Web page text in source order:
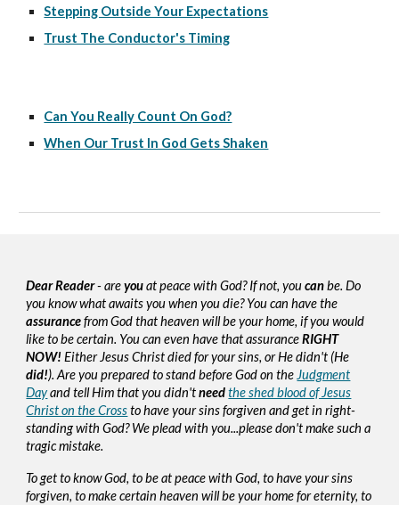
Stepping Outside Your Expectations
Trust The Conductor's Timing
Can You Really Count On God?
When Our Trust In God Gets Shaken
Dear Reader- areyouat peace with God? If not, youcanbe. Do
you know what awaits you when you die? You can have the
assurancefrom God that heaven will be your home, if you would
like to be certain. You can even have that assuranceRIGHT
NOW! Either Jesus Christ died for your sins, or He didn't (He
did!). Are you prepared to stand before God on the Judgment
Dayand tell Him that you didn'tneed the shed blood of Jesus
Christ on the Crossto have your sins forgiven and get in right-
standing with God? We plead with you...please don't make such a
tragic mistake.
To get to know God, to be at peace with God, to have your sins
forgiven, to make certain heaven will be your home for eternity, to